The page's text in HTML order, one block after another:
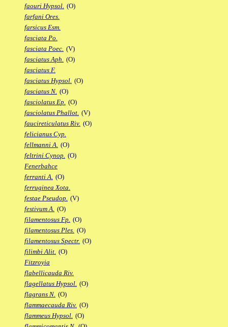
faouri Hypsol. (O)
farfani Ores.
farsicus Esm.
fasciata Po.
fasciata Poec. (V)
fasciatus Aph. (O)
fasciatus F.
fasciatus Hypsol. (O)
fasciatus N. (O)
fasciolatus Ep. (O)
fasciolatus Phallot. (V)
faucireticulatus Riv. (O)
felicianus Cyp.
fellmanni A. (O)
feltrini Cynop. (O)
Fenerbahce
ferranti A. (O)
ferruginea Xota.
festae Pseudop. (V)
festivum A. (O)
filamentosus Fp. (O)
filamentosus Ples. (O)
filamentosus Spectr. (O)
filimbi Alit. (O)
Fitzroyia
flabellicauda Riv.
flagellatus Hypsol. (O)
flagrans N. (O)
flammaecauda Riv. (O)
flammeus Hypsol. (O)